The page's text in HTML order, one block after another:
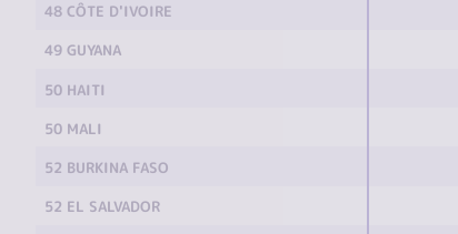
48 CÔTE D'IVOIRE
49 GUYANA
50 HAITI
50 MALI
52 BURKINA FASO
52 EL SALVADOR